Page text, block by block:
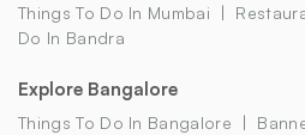
Things To Do In Mumbai
Do In Bandra
Explore Bangalore
Things To Do In Bangalore